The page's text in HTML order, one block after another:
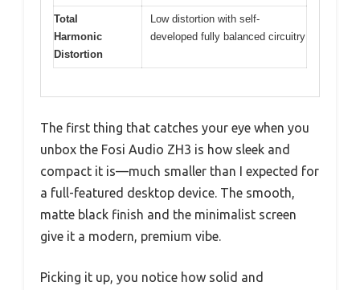
Total
Harmonic
Distortion
Low distortion with self-
developed fully balanced circuitry
The first thing that catches your eye when you
unbox the Fosi Audio ZH3 is how sleek and
compact it is—much smaller than I expected for
a full-featured desktop device. The smooth,
matte black finish and the minimalist screen
give it a modern, premium vibe.
Picking it up, you notice how solid and